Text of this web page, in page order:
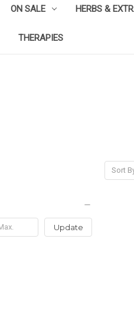
ON SALE HERBS &
THERAPIES
Update
Sort